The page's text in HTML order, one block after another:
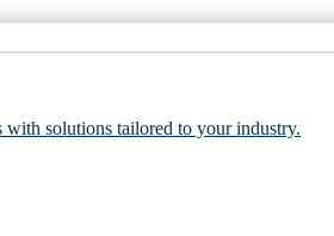
solutions tailored to your industry.